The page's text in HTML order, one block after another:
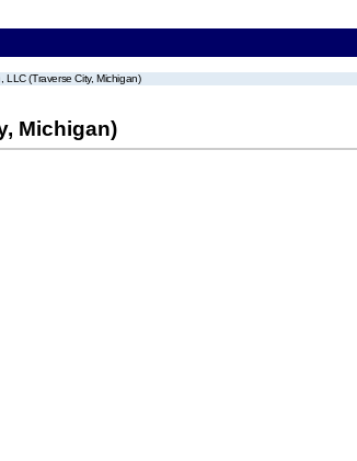
LLC (Traverse City, Michigan)
Michigan)